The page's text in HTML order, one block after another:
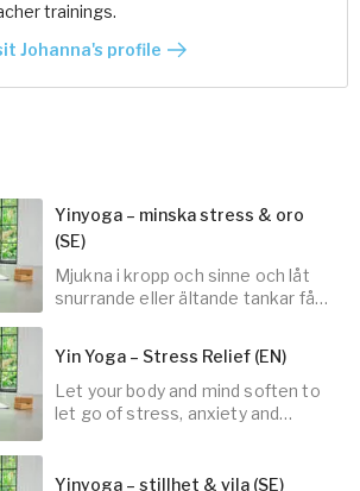
trainings.
Johanna's profile
min
Yinyoga – minska stress & oro
(SE)
Mjukna i kropp och sinne och låt
snurrande eller ältande tankar få
Yin Yoga – Stress Relief (EN)
Let your body and mind soften to
let go of stress, anxiety and
Yinyoga – stillhet & vila (SE)